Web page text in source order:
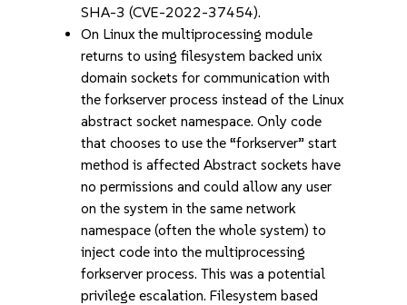
SHA-3 (CVE-2022-37454).
On Linux the multiprocessing module
returns to using filesystem backed unix
domain sockets for communication with
the forkserver process instead of the Linux
abstract socket namespace. Only code
that chooses to use the “forkserver” start
method is affected Abstract sockets have
no permissions and could allow any user
on the system in the same network
namespace (often the whole system) to
inject code into the multiprocessing
forkserver process. This was a potential
privilege escalation. Filesystem based